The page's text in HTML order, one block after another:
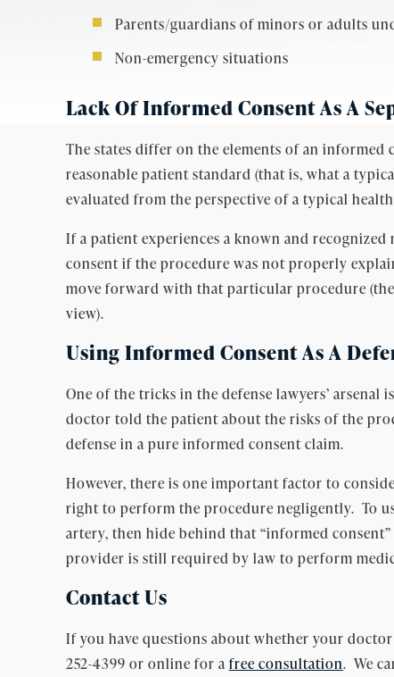
Parents/guardians of minors or adults
Non-emergency situations
Lack Of Informed Consent As A
The states differ on the elements of an
reasonable patient standard (that is, what a
evaluated from the perspective of a typical
If a patient experiences a known and
consent if the procedure was not properly
move forward with that particular procedure
view).
Using Informed Consent As A
One of the tricks in the defense lawyers’
doctor told the patient about the risks of the
defense in a pure informed consent claim.
However, there is one important factor to
right to perform the procedure negligently. To
artery, then hide behind that “informed
provider is still required by law to perform
Contact Us
If you have questions about whether your
252-4399 or online for a free consultation. We